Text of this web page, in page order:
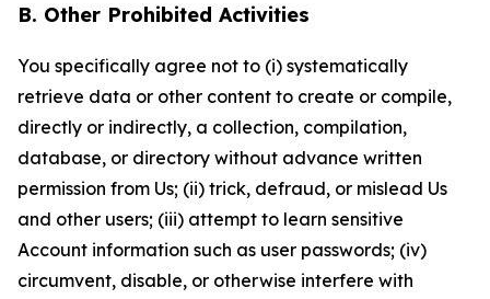
B. Other Prohibited Activities
You specifically agree not to (i) systematically
retrieve data or other content to create or compile,
directly or indirectly, a collection, compilation,
database, or directory without advance written
permission from Us; (ii) trick, defraud, or mislead Us
and other users; (iii) attempt to learn sensitive
Account information such as user passwords; (iv)
circumvent, disable, or otherwise interfere with